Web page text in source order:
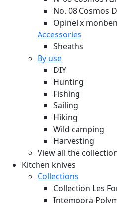
No. 08 Cosmos
Opinel x
Accessories
Sheaths
By use
DIY
Hunting
Fishing
Sailing
Hiking
Wild camping
Harvesting
View all the collection
Kitchen knives
Collections
Collection Les
Intempora